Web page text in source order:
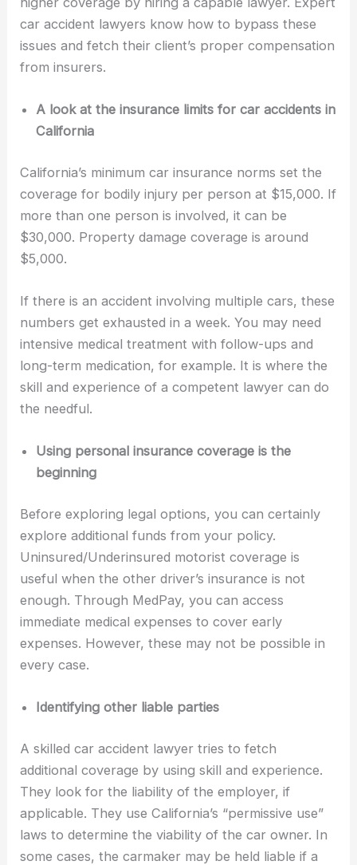
car accident lawyers know how to bypass these
issues and fetch their client’s proper compensation
from insurers.
A look at the insurance limits for car accidents in
California
California’s minimum car insurance norms set the
coverage for bodily injury per person at $15,000. If
more than one person is involved, it can be
$30,000. Property damage coverage is around
$5,000.
If there is an accident involving multiple cars, these
numbers get exhausted in a week. You may need
intensive medical treatment with follow-ups and
long-term medication, for example. It is where the
skill and experience of a competent lawyer can do
the needful.
Using personal insurance coverage is the
beginning
Before exploring legal options, you can certainly
explore additional funds from your policy.
Uninsured/Underinsured motorist coverage is
useful when the other driver’s insurance is not
enough. Through MedPay, you can access
immediate medical expenses to cover early
expenses. However, these may not be possible in
every case.
Identifying other liable parties
A skilled car accident lawyer tries to fetch
additional coverage by using skill and experience.
They look for the liability of the employer, if
applicable. They use California’s “permissive use”
laws to determine the viability of the car owner. In
some cases, the carmaker may be held liable if a